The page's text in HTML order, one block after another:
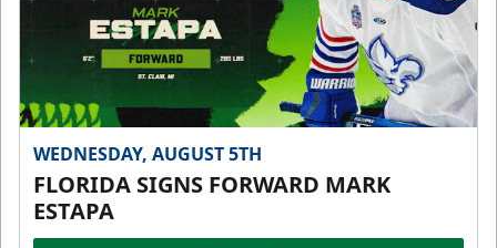
WEDNESDAY, AUGUST 5TH
FLORIDA SIGNS FORWARD MARK
ESTAPA